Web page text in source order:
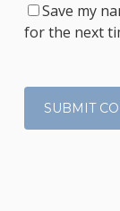
Save my
for the next